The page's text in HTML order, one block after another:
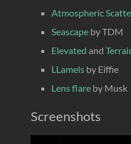
Atmospheric
Seascape by TDM
Elevated and
LLamels by Eiffie
Lens flare by Musk
Screenshots